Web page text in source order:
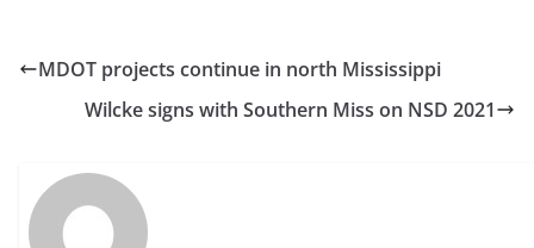
MDOT projects continue in north Mississippi
Wilcke signs with Southern Miss on NSD 2021